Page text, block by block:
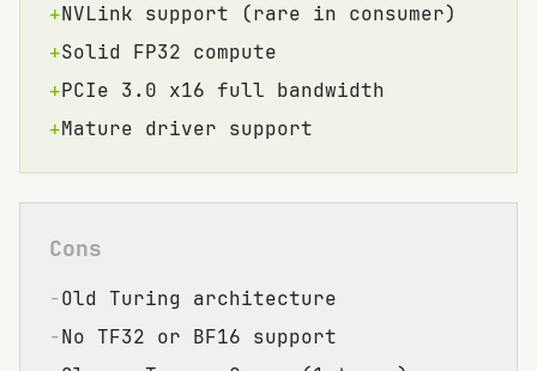
+NVLink support (rare in consumer)
+Solid FP32 compute
+PCIe 3.0 x16 full bandwidth
+Mature driver support
Cons
−Old Turing architecture
−No TF32 or BF16 support